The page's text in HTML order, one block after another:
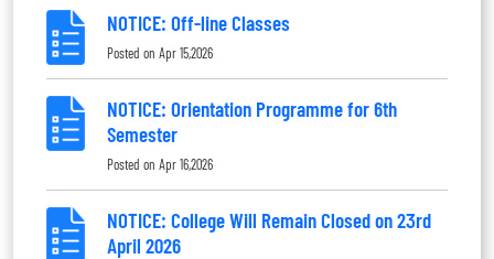
NOTICE: Off-line Classes
Posted on Apr 15,2026
NOTICE: Orientation Programme for 6th
Semester
Posted on Apr 16,2026
NOTICE: College Will Remain Closed on 23rd
April 2026